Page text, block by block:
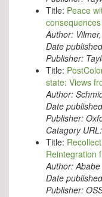
Title: Peace
Author:
Date
Publisher:
Title:
state: Views
Author:
Date
Publisher:
Catagory URL:
Title:
Reintegration
Author:
Date
Publisher: